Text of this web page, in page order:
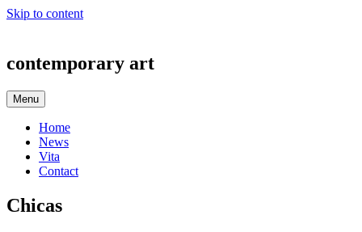
Skip to content
contemporary art
Menu
Home
News
Vita
Contact
Chicas